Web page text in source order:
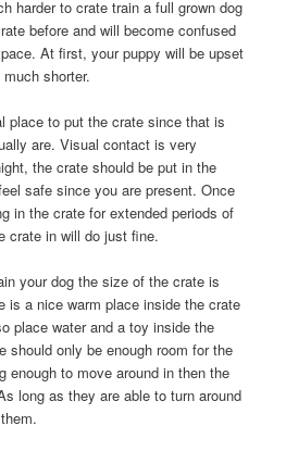
harder to crate train a full grown dog
before and will become confused
At first, your puppy will be upset
shorter.
place to put the crate since that is
are. Visual contact is very
the crate should be put in the
safe since you are present. Once
in the crate for extended periods of
crate in will do just fine.
your dog the size of the crate is
is a nice warm place inside the crate
place water and a toy inside the
should only be enough room for the
enough to move around in then the
long as they are able to turn around